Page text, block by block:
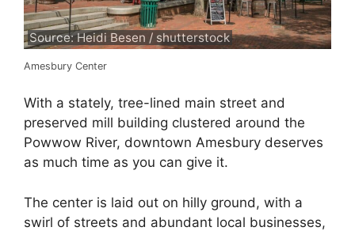
Source: Heidi Besen / shutterstock
Amesbury Center
With a stately, tree-lined main street and
preserved mill building clustered around the
Powwow River, downtown Amesbury deserves
as much time as you can give it.
The center is laid out on hilly ground, with a
swirl of streets and abundant local businesses,